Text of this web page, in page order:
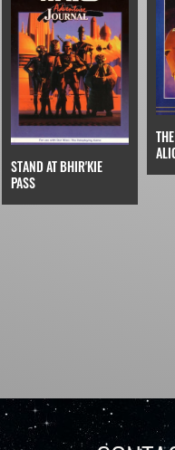
STAND AT BHIR'KIE
PASS